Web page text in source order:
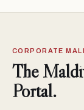
CORPORATE
The
Portal.